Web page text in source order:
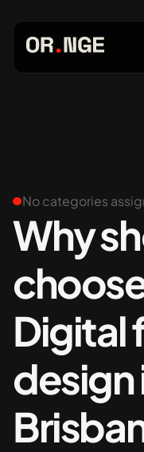
Services
Our Work
Insights
+61 489 903 665
No categories
Why
Digital
design